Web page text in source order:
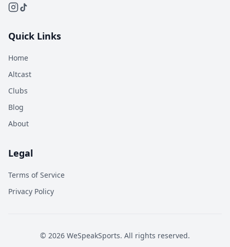
Quick Links
Home
Altcast
Clubs
Blog
About
Legal
Terms of Service
Privacy Policy
© 2026 WeSpeakSports. All rights reserved.